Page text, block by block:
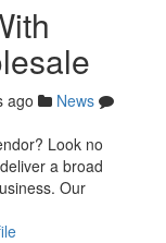
ago
News
Look no
a broad
Our